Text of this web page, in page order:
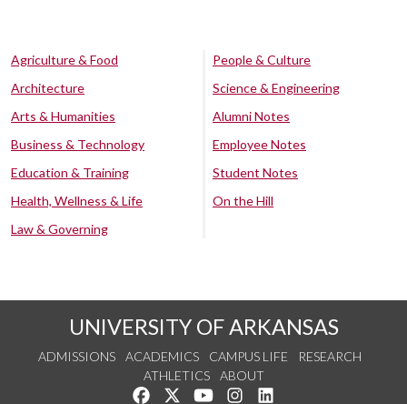
Agriculture & Food
Architecture
Arts & Humanities
Business & Technology
Education & Training
Health, Wellness & Life
Law & Governing
People & Culture
Science & Engineering
Alumni Notes
Employee Notes
Student Notes
On the Hill
UNIVERSITY OF ARKANSAS
ADMISSIONS ACADEMICS CAMPUS LIFE
RESEARCH
ATHLETICS
ABOUT
Like us on Facebook
Follow us on Twitter
Watch us on YouTube
See us on Instagram